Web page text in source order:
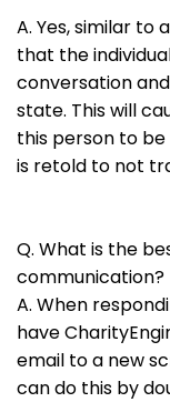
A. Yes, similar to
that the
conversation
state. This will
this person to
is retold to not
Q. What is the
communication?
A. When
have
email to a new
can do this by